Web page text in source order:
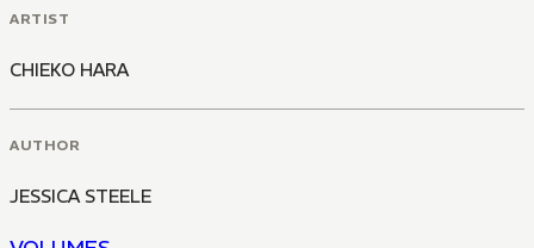
ARTIST
CHIEKO HARA
AUTHOR
JESSICA STEELE